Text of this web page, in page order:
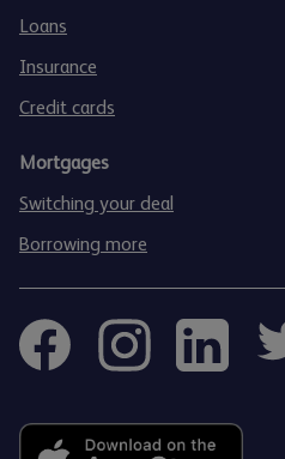
Loans
Insurance
Credit cards
Mortgages
Switching your deal
Borrowing more